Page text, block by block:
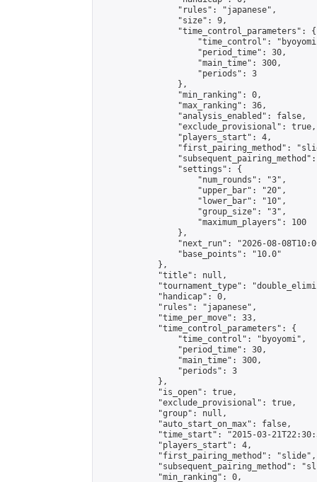
                "rules": "japanese",
                "size": 9,
                "time_control_parameters": {
"time_control":
                    "period_time": 30,
                    "main_time": 300,
                    "periods": 3
                },
                "min_ranking": 0,
                "max_ranking": 36,
                "analysis_enabled": false,
                "exclude_provisional": true,
                "players_start": 4,
"first_pairing_method":
                "settings": {
                    "num_rounds": "3",
                    "upper_bar": "20",
                    "lower_bar": "10",
                    "group_size": "3",
                    "maximum_players": 100
                },
"next_run": "2026-08-
                "base_points": "10.0"
            },
            "title": null,
"tournament_type":
            "handicap": 0,
            "rules": "japanese",
            "time_per_move": 33,
            "time_control_parameters": {
                "time_control": "byoyomi",
                "period_time": 30,
                "main_time": 300,
                "periods": 3
            },
            "is_open": true,
            "exclude_provisional": true,
            "group": null,
            "auto_start_on_max": false,
"time_start": "2015-03-
            "players_start": 4,
            "first_pairing_method": "slide",
"subsequent_pairing_method":
            "min_ranking": 0,